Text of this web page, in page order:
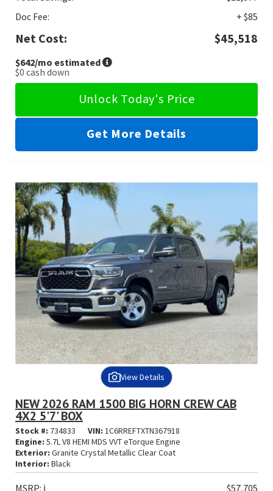
Doc Fee:
+ $85
Net Cost: $45,518
$642/mo estimated
$0 cash down
Unlock Today's Price
Get More Details
View Details
NEW 2026 RAM 1500 BIG HORN CREW CAB
4X2 5'7' BOX
Stock #: 734833 VIN: 1C6RREFTXTN367918
Engine: 5.7L V8 HEMI MDS VVT eTorque Engine
Exterior: Granite Crystal Metallic Clear Coat
Interior: Black
MSRP: ℹ️ $57,705